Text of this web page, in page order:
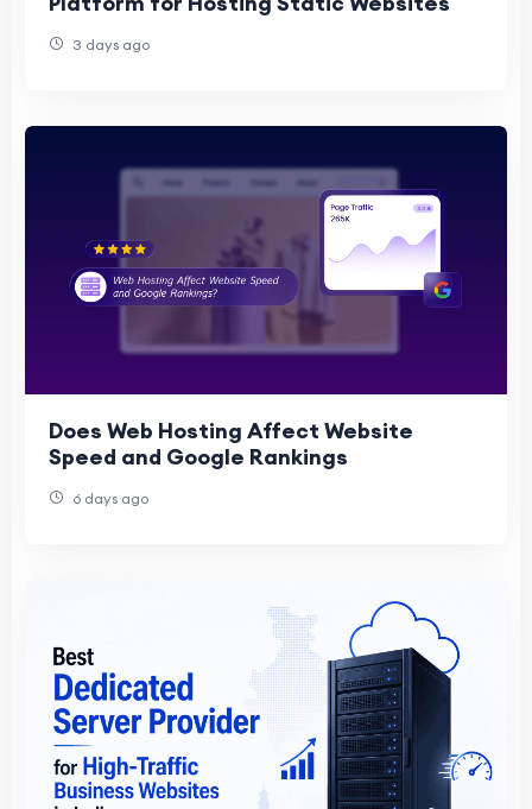
3 days ago
Does Web Hosting Affect Website
Speed and Google Rankings
6 days ago